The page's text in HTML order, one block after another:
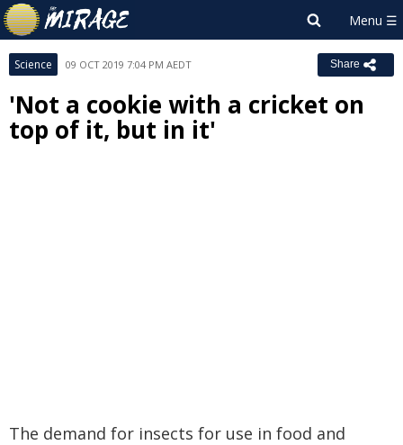
Science 09 OCT 2019 7:04 PM AEDT Share
'Not a cookie with a cricket on
top of it, but in it'
The demand for insects for use in food and